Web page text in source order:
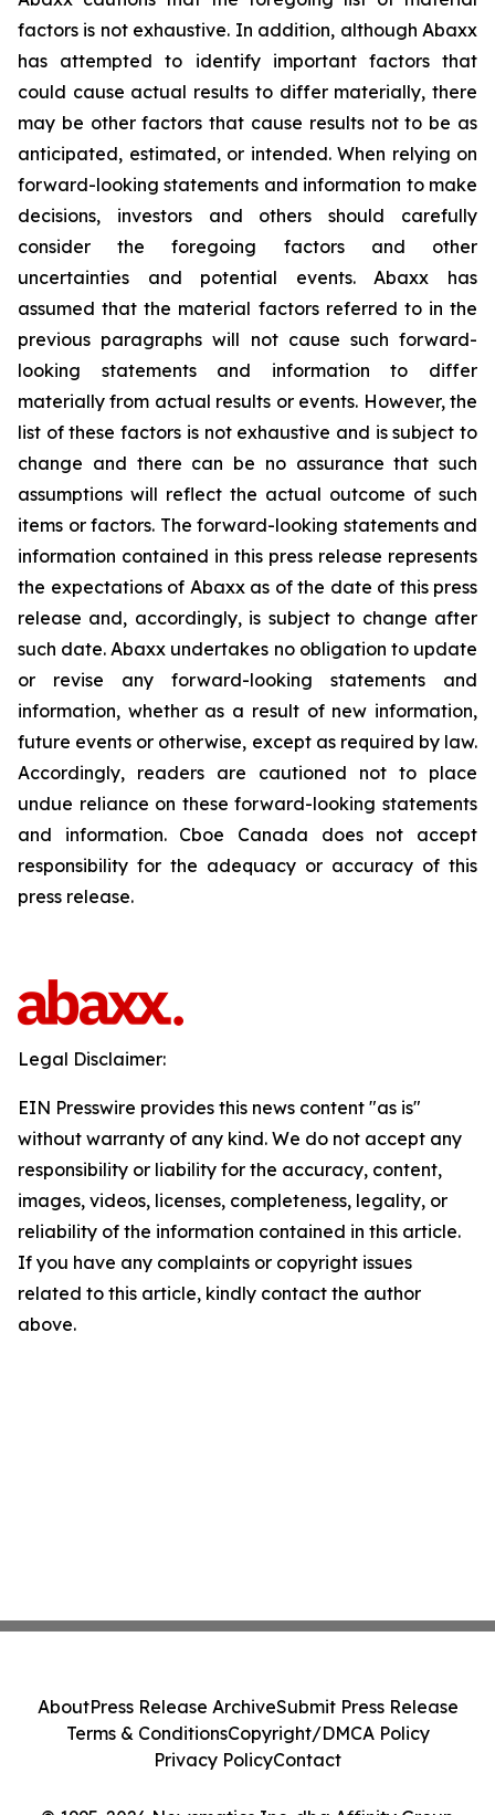
factors is not exhaustive. In addition, although Abaxx
has attempted to identify important factors that
could cause actual results to differ materially, there
may be other factors that cause results not to be as
anticipated, estimated, or intended. When relying on
forward-looking statements and information to make
decisions, investors and others should carefully
consider the foregoing factors and other
uncertainties and potential events. Abaxx has
assumed that the material factors referred to in the
previous paragraphs will not cause such forward-
looking statements and information to differ
materially from actual results or events. However, the
list of these factors is not exhaustive and is subject to
change and there can be no assurance that such
assumptions will reflect the actual outcome of such
items or factors. The forward-looking statements and
information contained in this press release represents
the expectations of Abaxx as of the date of this press
release and, accordingly, is subject to change after
such date. Abaxx undertakes no obligation to update
or revise any forward-looking statements and
information, whether as a result of new information,
future events or otherwise, except as required by law.
Accordingly, readers are cautioned not to place
undue reliance on these forward-looking statements
and information. Cboe Canada does not accept
responsibility for the adequacy or accuracy of this
press release.
Legal Disclaimer:
EIN Presswire provides this news content "as is"
without warranty of any kind. We do not accept any
responsibility or liability for the accuracy, content,
images, videos, licenses, completeness, legality, or
reliability of the information contained in this article.
If you have any complaints or copyright issues
related to this article, kindly contact the author
above.
AboutPress Release ArchiveSubmit Press Release
Terms & ConditionsCopyright/DMCA Policy
Privacy PolicyContact